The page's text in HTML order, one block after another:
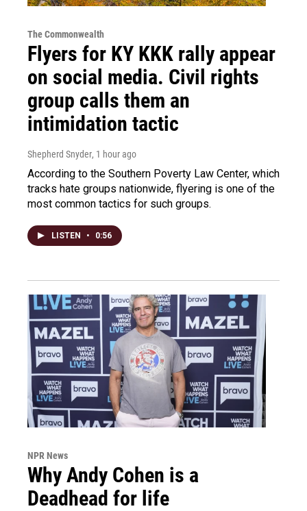
The Commonwealth
Flyers for KY KKK rally appear
on social media. Civil rights
group calls them an
intimidation tactic
Shepherd Snyder, 1 hour ago
According to the Southern Poverty Law Center, which
tracks hate groups nationwide, flyering is one of the
most common tactics for such groups.
LISTEN • 0:56
NPR News
Why Andy Cohen is a
Deadhead for life